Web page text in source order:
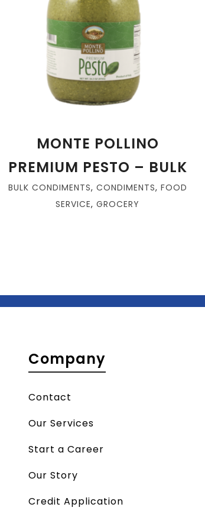
MONTE POLLINO
PREMIUM PESTO – BULK
BULK CONDIMENTS, CONDIMENTS, FOOD
SERVICE, GROCERY
Company
Contact
Our Services
Start a Career
Our Story
Credit Application